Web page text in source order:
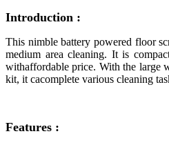
Introduction :
This nimble battery powered floor
medium area cleaning. It is
withaffordable price. With the large
kit, it cacomplete various cleaning
Features :